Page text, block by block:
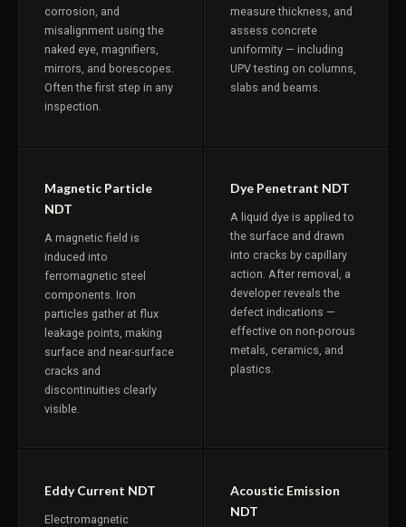
corrosion, and
misalignment using the
naked eye, magnifiers,
mirrors, and borescopes.
Often the first step in any
inspection.
measure thickness, and
assess concrete
uniformity — including
UPV testing on columns,
slabs and beams.
Magnetic Particle
NDT
A magnetic field is
induced into
ferromagnetic steel
components. Iron
particles gather at flux
leakage points, making
surface and near-surface
cracks and
discontinuities clearly
visible.
Dye Penetrant NDT
A liquid dye is applied to
the surface and drawn
into cracks by capillary
action. After removal, a
developer reveals the
defect indications —
effective on non-porous
metals, ceramics, and
plastics.
Eddy Current NDT
Electromagnetic
Acoustic Emission
NDT